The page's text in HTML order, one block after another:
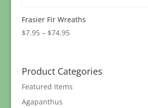
Frasier Fir Wreaths
$7.95 – $74.95Price
through
$74.95
Product Categories
Featured Items
Agapanthus